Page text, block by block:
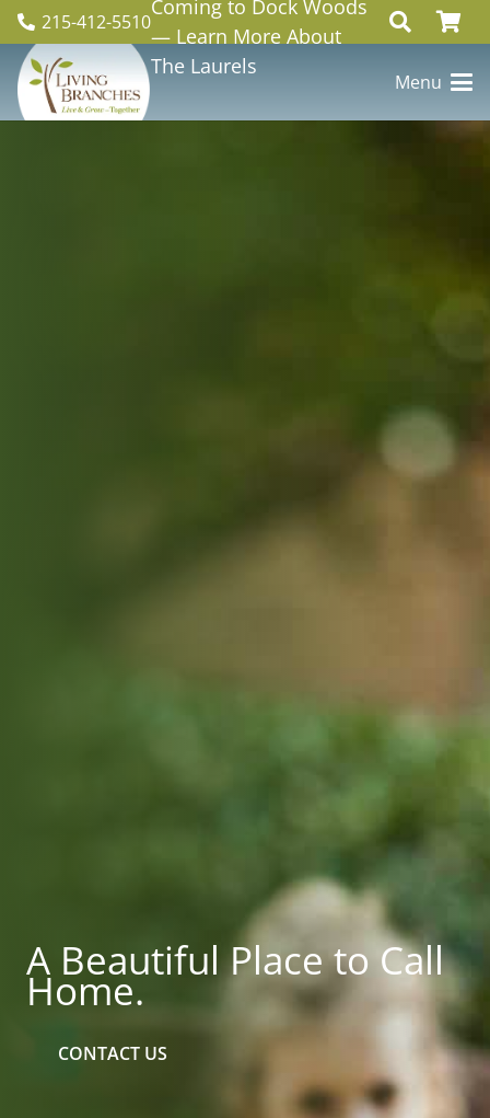
215-412-5510
Coming to Dock Woods
— Learn More About
The Laurels
Menu
A Beautiful Place to Call
Home.
CONTACT US